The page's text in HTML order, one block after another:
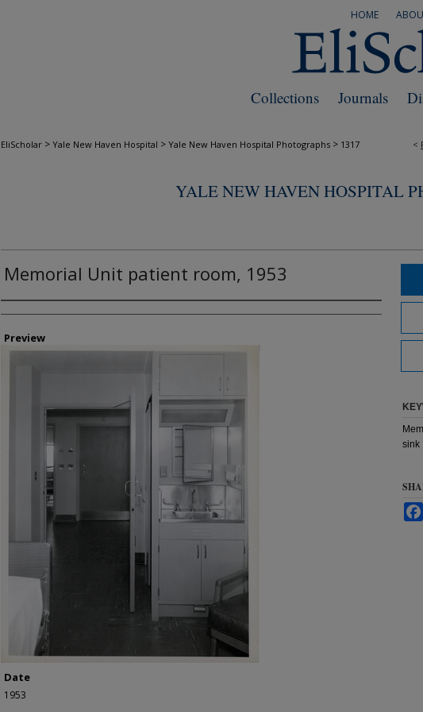
HOME
Journals
Collections
<
EliScholar > Yale New Haven Hospital > Yale New Haven Hospital Photographs > 1317
YALE NEW HAVEN HOSPITAL
Memorial Unit patient room, 1953
Creator
Preview
Date
1953
sink